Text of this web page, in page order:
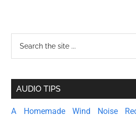
to
Primary
Sidebar
...
AUDIO TIPS
A Homemade Wind Noise